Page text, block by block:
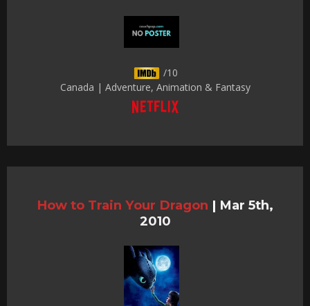
/10
Canada | Adventure, Animation & Fantasy
How to Train Your Dragon | Mar 5th,
2010